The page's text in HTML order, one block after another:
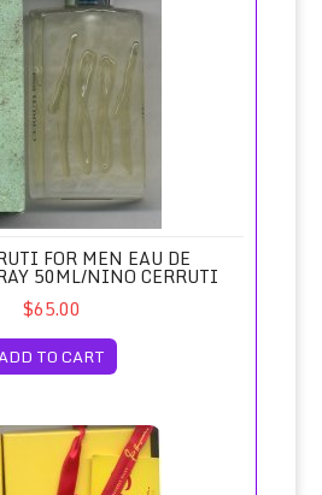
FOR MEN EAU DE
50ML/NINO CERRUTI
$65.00
TO CART
30ml/Fred Hayman, Beverly Hills